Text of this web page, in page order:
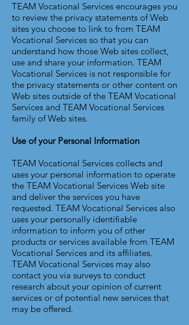
TEAM Vocational Services encourages you
to review the privacy statements of Web
sites you choose to link to from TEAM
Vocational Services so that you can
understand how those Web sites collect,
use and share your information. TEAM
Vocational Services is not responsible for
the privacy statements or other content on
Web sites outside of the TEAM Vocational
Services and TEAM Vocational Services
family of Web sites.
Use of your Personal Information
TEAM Vocational Services collects and
uses your personal information to operate
the TEAM Vocational Services Web site
and deliver the services you have
requested. TEAM Vocational Services also
uses your personally identifiable
information to inform you of other
products or services available from TEAM
Vocational Services and its affiliates.
TEAM Vocational Services may also
contact you via surveys to conduct
research about your opinion of current
services or of potential new services that
may be offered.